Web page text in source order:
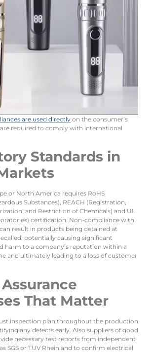
are used directly on the consumer’s
required to comply with international
Standards in
or North America requires RoHS
Substances), REACH (Registration,
and Restriction of Chemicals) and UL
certification. Non-compliance with
result in products being detained at
potentially causing significant
harm to a company’s reputation within a
and ultimately leading to a loss of customer
That Matter
inspection plan throughout the production
any defects early. Also suppliers of good
necessary test reports from independent
SGS or TUV Rheinland to confirm electrical